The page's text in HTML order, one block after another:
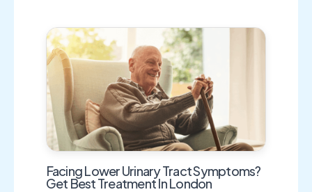
Facing Lower Urinary Tract Symptoms?
Get Best Treatment In London